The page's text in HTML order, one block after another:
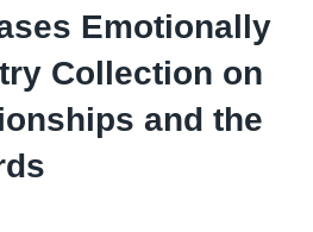
Emotionally
Collection on
and the